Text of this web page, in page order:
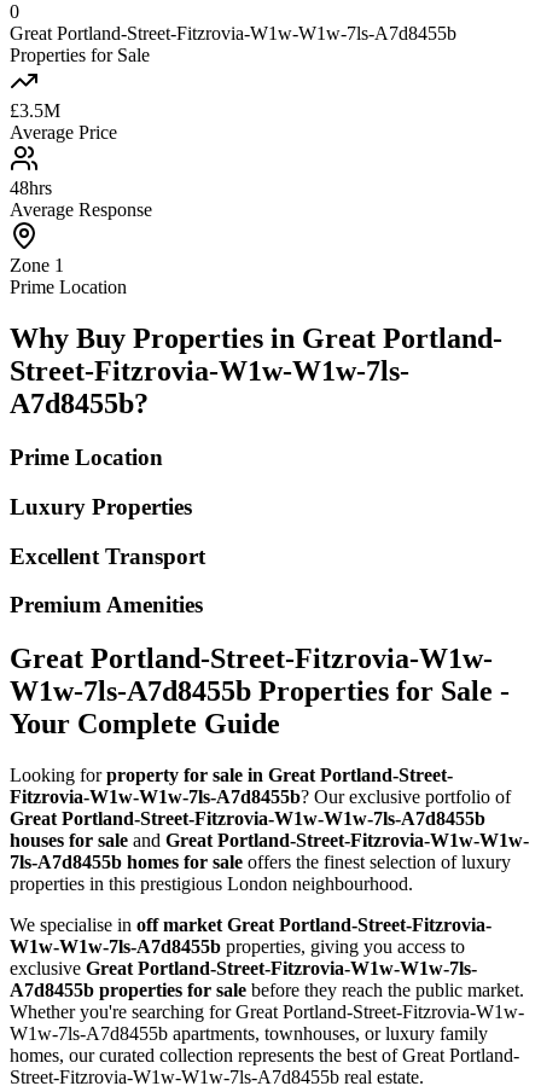
0
Great Portland-Street-Fitzrovia-W1w-W1w-7ls-A7d8455b
Properties for Sale
£3.5M
Average Price
48hrs
Average Response
Zone 1
Prime Location
Why Buy Properties in Great Portland-
Street-Fitzrovia-W1w-W1w-7ls-
A7d8455b?
Prime Location
Luxury Properties
Excellent Transport
Premium Amenities
Great Portland-Street-Fitzrovia-W1w-
W1w-7ls-A7d8455b Properties for Sale -
Your Complete Guide
Looking forproperty for sale in Great Portland-Street-
Fitzrovia-W1w-W1w-7ls-A7d8455b? Our exclusive portfolio of
Great Portland-Street-Fitzrovia-W1w-W1w-7ls-A7d8455b
houses for sale and Great Portland-Street-Fitzrovia-W1w-W1w-
7ls-A7d8455b homes for sale offers the finest selection of luxury
properties in this prestigious London neighbourhood.
We specialise in off market Great Portland-Street-Fitzrovia-
W1w-W1w-7ls-A7d8455b properties, giving you access to
exclusive Great Portland-Street-Fitzrovia-W1w-W1w-7ls-
A7d8455b properties for sale before they reach the public market.
Whether you're searching for Great Portland-Street-Fitzrovia-W1w-
W1w-7ls-A7d8455b apartments, townhouses, or luxury family
homes, our curated collection represents the best of Great Portland-
Street-Fitzrovia-W1w-W1w-7ls-A7d8455b real estate.